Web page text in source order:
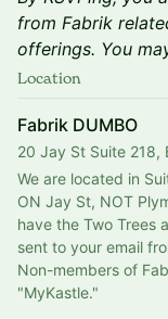
from Fabrik
offerings. You
Location
Fabrik DUMBO
20 Jay St Suite 218,
We are located in
ON Jay St, NOT
have the Two Trees
sent to your email
Non-members of
"MyKastle."